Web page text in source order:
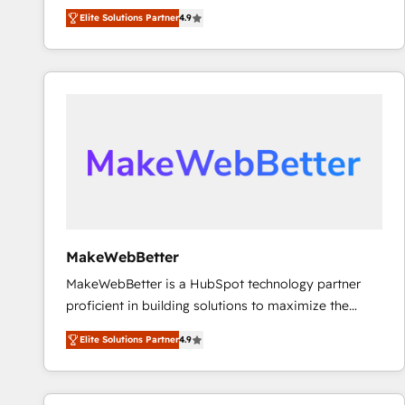
North America. Avec plus de 115 experts en
marketing automation, Growth, Revops, CRM et
webdesign. Markentive is both a consulting firm, a
digital agency and an integrator. With over 115
Elite Solutions Partner4.9
MakeWebBetter
MakeWebBetter is a HubSpot technology partner
proficient in building solutions to maximize the
operational efficiency of HubSpot. The fastest-
growing tech-enabler & facilitator, MakeWebBetter,
hands you the blend of HubSpot expertise &
eminent solutions & integrations. Trust us to
Elite Solutions Partner4.9